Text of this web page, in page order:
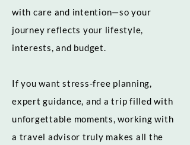
with care and intention—so your
journey reflects your lifestyle,
interests, and budget.
If you want stress-free planning,
expert guidance, and a trip filled with
unforgettable moments, working with
a travel advisor truly makes all the